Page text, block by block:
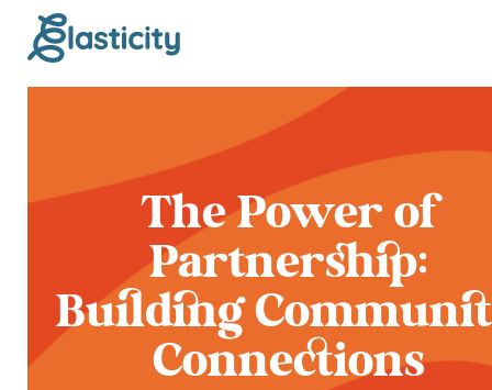
The Power of
Partnership:
Building
Connections